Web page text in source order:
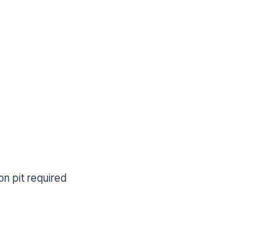
pit required